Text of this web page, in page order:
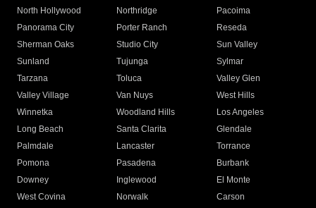
North Hollywood
Northridge
Pacoima
Panorama City
Porter Ranch
Reseda
Sherman Oaks
Studio City
Sun Valley
Sunland
Tujunga
Sylmar
Tarzana
Toluca
Valley Glen
Valley Village
Van Nuys
West Hills
Winnetka
Woodland Hills
Los Angeles
Long Beach
Santa Clarita
Glendale
Palmdale
Lancaster
Torrance
Pomona
Pasadena
Burbank
Downey
Inglewood
El Monte
West Covina
Norwalk
Carson